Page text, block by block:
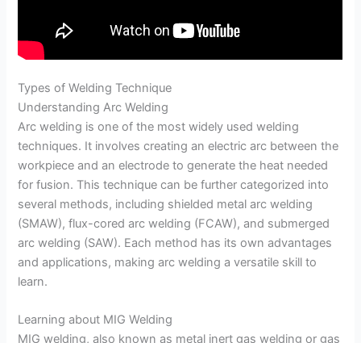
Types of Welding Technique
Understanding Arc Welding
Arc welding is one of the most widely used welding
techniques. It involves creating an electric arc between the
workpiece and an electrode to generate the heat needed
for fusion. This technique can be further categorized into
several methods, including shielded metal arc welding
(SMAW), flux-cored arc welding (FCAW), and submerged
arc welding (SAW). Each method has its own advantages
and applications, making arc welding a versatile skill to
learn.
Learning about MIG Welding
MIG welding, also known as metal inert gas welding or gas